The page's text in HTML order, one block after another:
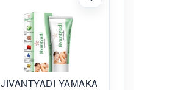
JIVANTYADI YAMAKAM ...